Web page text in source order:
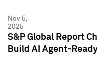
Nov 5,
2025
S&P Global Report
Build AI Agent-